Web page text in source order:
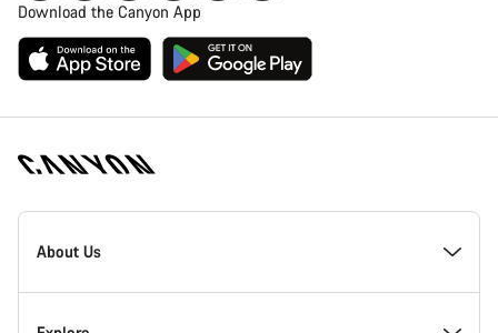
Download the Canyon App
Canyon
Homepage
About Us